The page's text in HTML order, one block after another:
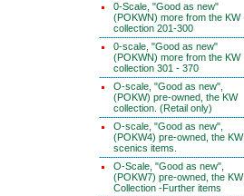
0-Scale, "Good as new"
(POKWN) more from the KW
collection 201-300
0-scale, "Good as new"
(POKWN) more from the KW
collection 301 - 370
O-scale, "Good as new",
(POKW) pre-owned, the KW
collection. (Retail only)
O-scale, "Good as new",
(POKW4) pre-owned, the KW
scenics items.
O-Scale, "Good as new",
(POKW7) pre-owned, the KW
Collection -Further items